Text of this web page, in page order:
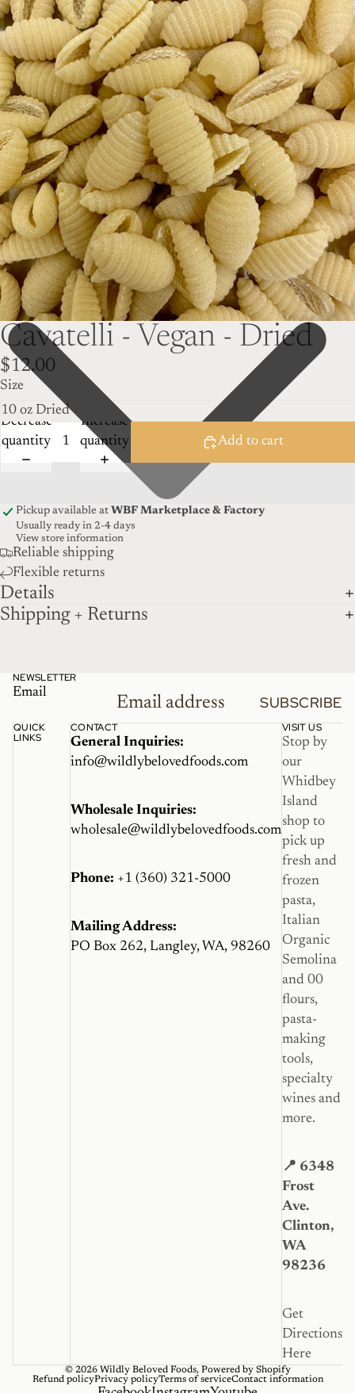
Cavatelli - Vegan - Dried
$12.00
Size
Decrease
quantity
Increase
quantity
Add to cart
Pickup available at WBF Marketplace & Factory
Usually ready in 2-4 days
View store information
Reliable shipping
Flexible returns
Details
Shipping + Returns
NEWSLETTER
Email
SUBSCRIBE
QUICK
LINKS
CONTACT
General Inquiries:
info@wildlybelovedfoods.com
Wholesale Inquiries:
wholesale@wildlybelovedfoods.com
Phone: +1 (360) 321-5000
Mailing Address:
PO Box 262, Langley, WA, 98260
VISIT US
Stop by
our
Whidbey
Island
shop to
pick up
fresh and
frozen
pasta,
Italian
Organic
Semolina
and 00
flours,
pasta-
making
tools,
specialty
wines and
more.
📍 6348
Frost
Ave.
Clinton,
WA
98236
Get
Directions
Here
© 2026 Wildly Beloved Foods, Powered by Shopify
Refund policyPrivacy policyTerms of serviceContact information